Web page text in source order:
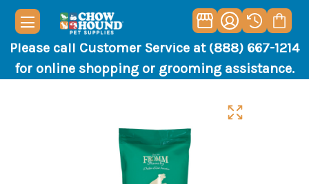
Please call Customer Service at (888) 667-1214
for online shopping or grooming assistance.